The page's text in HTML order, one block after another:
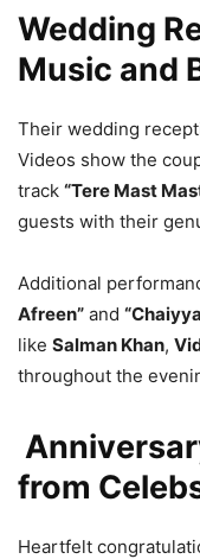
Wedding
Music and
Their wedding
Videos show the
track “Tere Mast
guests with their
Additional
Afreen” and
like Salman Khan,
throughout the
from
Heartfelt